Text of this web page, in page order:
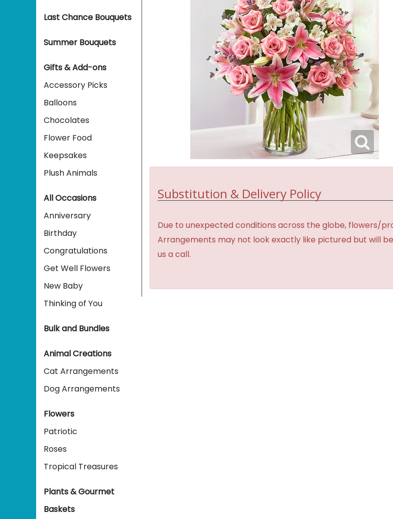
Last Chance Bouquets
Summer Bouquets
Gifts & Add-ons
Accessory Picks
Balloons
Chocolates
Flower Food
Keepsakes
Plush Animals
All Occasions
Anniversary
Birthday
Congratulations
Get Well Flowers
New Baby
Thinking of You
Bulk and Bundles
Animal Creations
Cat Arrangements
Dog Arrangements
Flowers
Patriotic
Roses
Tropical Treasures
Plants & Gourmet
Baskets
Substitution & Delivery Policy
Due to unexpected conditions across the globe, flowers/
Arrangements may not look exactly like pictured but will
us a call.